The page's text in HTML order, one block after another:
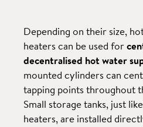
Depending on their size,
heaters can be used for
decentralised hot water
mounted cylinders can
tapping points throughout
Small storage tanks, just
heaters, are installed